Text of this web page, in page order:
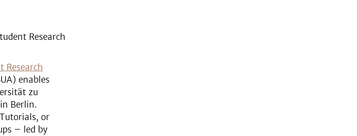
Research
Research
enables
zu
Berlin.
or
– led by